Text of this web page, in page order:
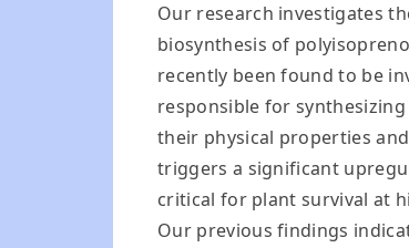
Our research investigates
biosynthesis of
recently been found to be
responsible for
their physical properties
triggers a significant
critical for plant survival at
Our previous findings